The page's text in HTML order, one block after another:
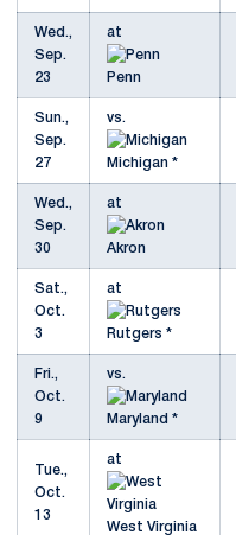
Wed.,
Sep.
23
at
Penn
Sun.,
Sep.
27
vs.
Michigan *
Wed.,
Sep.
30
at
Akron
Sat.,
Oct.
3
at
Rutgers *
Fri.,
Oct.
9
vs.
Maryland *
Tue.,
Oct.
13
at
West Virginia